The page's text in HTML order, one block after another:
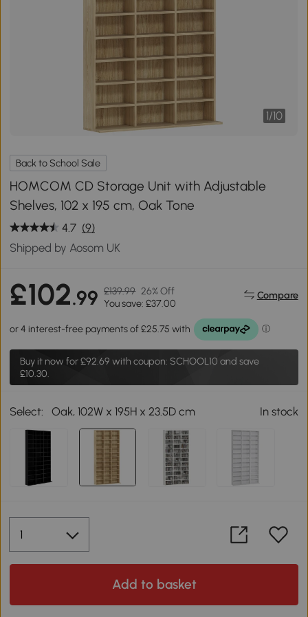
1/10
Back to School Sale
HOMCOM CD Storage Unit with Adjustable
Shelves, 102 x 195 cm, Oak Tone
4.7 (9)
Shipped by Aosom UK
£102.99 £139.99 26% Off
You save: £37.00
Compare
Buy it now for£92.69 with coupon: SCHOOL10 and save
£10.30.
Select: Oak, 102W x 195H x 23.5D cm In stock
Add to basket